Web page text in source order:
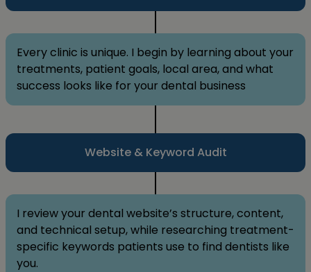
Every clinic is unique. I begin by learning about your
treatments, patient goals, local area, and what
success looks like for your dental business
Website & Keyword Audit
I review your dental website’s structure, content,
and technical setup, while researching treatment-
specific keywords patients use to find dentists like
you.